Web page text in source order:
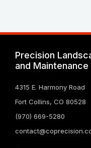
Precision
and Maintenance
4315 E. Harmony Road
Fort Collins, CO 80528
(970) 669-5280